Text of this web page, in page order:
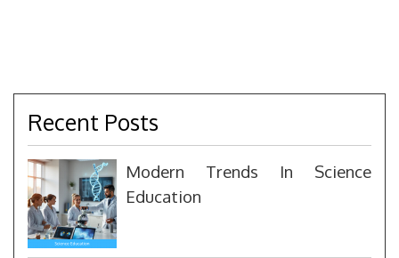
Recent Posts
Modern Trends In Science
Education